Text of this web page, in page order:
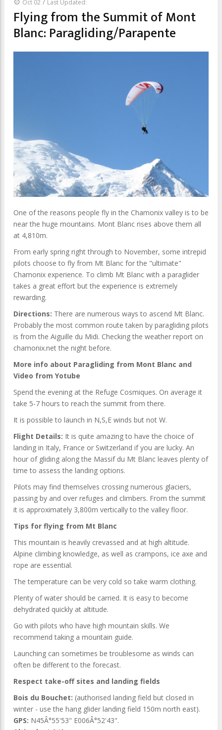
Oct 02 Last Updated:
Flying from the Summit of Mont
Blanc: Paragliding/Parapente
One of the reasons people fly in the Chamonix valley is to be
near the huge mountains. Mont Blanc rises above them all
at 4,810m.
From early spring right through to November, some intrepid
pilots choose to fly from Mt Blanc for the "ultimate"
Chamonix experience. To climb Mt Blanc with a paraglider
takes a great effort but the experience is extremely
rewarding.
Directions: There are numerous ways to ascend Mt Blanc.
Probably the most common route taken by paragliding pilots
is from the Aiguille du Midi. Checking the weather report on
chamonix.net the night before.
More info about Paragliding from Mont Blanc and
Video from Yotube
Spend the evening at the Refuge Cosmiques. On average it
take 5-7 hours to reach the summit from there.
It is possible to launch in N,S,E winds but not W.
Flight Details: It is quite amazing to have the choice of
landing in Italy, France or Switzerland if you are lucky. An
hour of gliding along the Massif du Mt Blanc leaves plenty of
time to assess the landing options.
Pilots may find themselves crossing numerous glaciers,
passing by and over refuges and climbers. From the summit
it is approximately 3,800m vertically to the valley floor.
Tips for flying from Mt Blanc
This mountain is heavily crevassed and at high altitude.
Alpine climbing knowledge, as well as crampons, ice axe and
rope are essential.
The temperature can be very cold so take warm clothing.
Plenty of water should be carried. It is easy to become
dehydrated quickly at altitude.
Go with pilots who have high mountain skills. We
recommend taking a mountain guide.
Launching can sometimes be troublesome as winds can
often be different to the forecast.
Respect take-off sites and landing fields
Bois du Bouchet: (authorised landing field but closed in
winter - use the hang glider landing field 150m north east).
GPS: N45Â°55'53" E006Â°52'43".